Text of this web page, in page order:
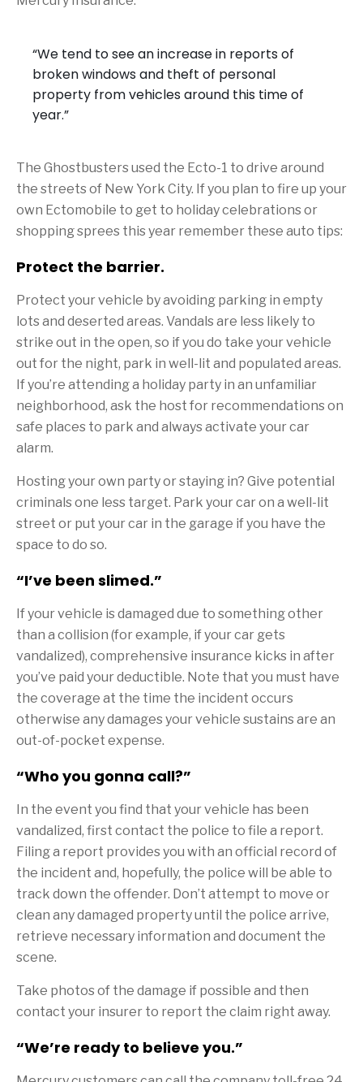
“We tend to see an increase in reports of
broken windows and theft of personal
property from vehicles around this time of
year.”
The Ghostbusters used the Ecto-1 to drive around
the streets of New York City. If you plan to fire up your
own Ectomobile to get to holiday celebrations or
shopping sprees this year remember these auto tips:
Protect the barrier.
Protect your vehicle by avoiding parking in empty
lots and deserted areas. Vandals are less likely to
strike out in the open, so if you do take your vehicle
out for the night, park in well-lit and populated areas.
If you’re attending a holiday party in an unfamiliar
neighborhood, ask the host for recommendations on
safe places to park and always activate your car
alarm.
Hosting your own party or staying in? Give potential
criminals one less target. Park your car on a well-lit
street or put your car in the garage if you have the
space to do so.
“I’ve been slimed.”
If your vehicle is damaged due to something other
than a collision (for example, if your car gets
vandalized), comprehensive insurance kicks in after
you’ve paid your deductible. Note that you must have
the coverage at the time the incident occurs
otherwise any damages your vehicle sustains are an
out-of-pocket expense.
“Who you gonna call?”
In the event you find that your vehicle has been
vandalized, first contact the police to file a report.
Filing a report provides you with an official record of
the incident and, hopefully, the police will be able to
track down the offender. Don’t attempt to move or
clean any damaged property until the police arrive,
retrieve necessary information and document the
scene.
Take photos of the damage if possible and then
contact your insurer to report the claim right away.
“We’re ready to believe you.”